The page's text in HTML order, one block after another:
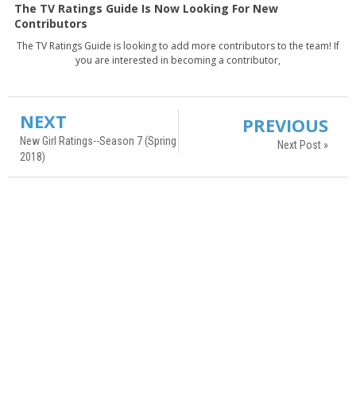
The TV Ratings Guide Is Now Looking For New
Contributors
The TV Ratings Guide is looking to add more contributors to the team! If
you are interested in becoming a contributor,
NEXT
New Girl Ratings--Season 7 (Spring
2018)
PREVIOUS
Next Post »